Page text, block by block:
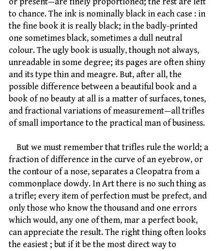
to chance. The ink is nominally black in each case : in
the fine book it is really black; in the badly-printed
one sometimes black, sometimes a dull neutral
colour. The ugly book is usually, though not always,
unreadable in some degree; its pages are often shiny
and its type thin and meagre. But, after all, the
possible difference between a beautiful book and a
book of no beauty at all is a matter of surfaces, tones,
and fractional variations of measurement—all trifles
of small importance to the practical man of business.
But we must remember that trifles rule the world; a
fraction of difference in the curve of an eyebrow, or
the contour of a nose, separates a Cleopatra from a
commonplace dowdy. In Art there is no such thing as
a trifle; every item of perfection must be prefect, and
only those who know the thousand and one errors
which would, any one of them, mar a perfect book,
can appreciate the result. The right thing often looks
the easiest ; but if it be the most direct way to